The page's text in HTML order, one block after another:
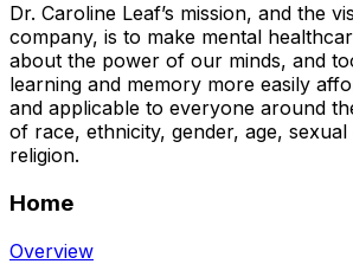
Dr. Caroline Leaf’s mission, and the
company, is to make mental
about the power of our minds, and
learning and memory more easily
and applicable to everyone around
of race, ethnicity, gender, age,
religion.
Home
Overview